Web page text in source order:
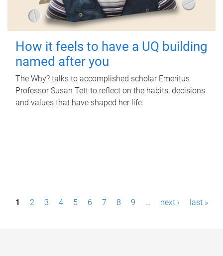
How it feels to have a UQ building
named after you
The Why? talks to accomplished scholar Emeritus
Professor Susan Tett to reflect on the habits, decisions
and values that have shaped her life.
P1 2 3 4 5 6 7 8 9 … next › last »